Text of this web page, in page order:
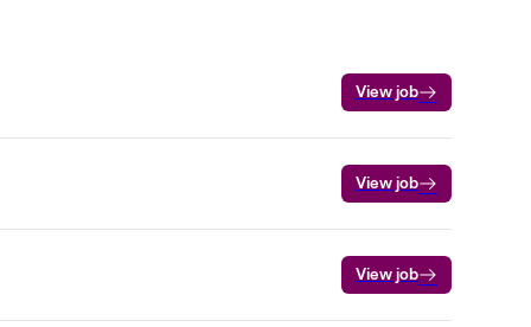
View job
View job
View job